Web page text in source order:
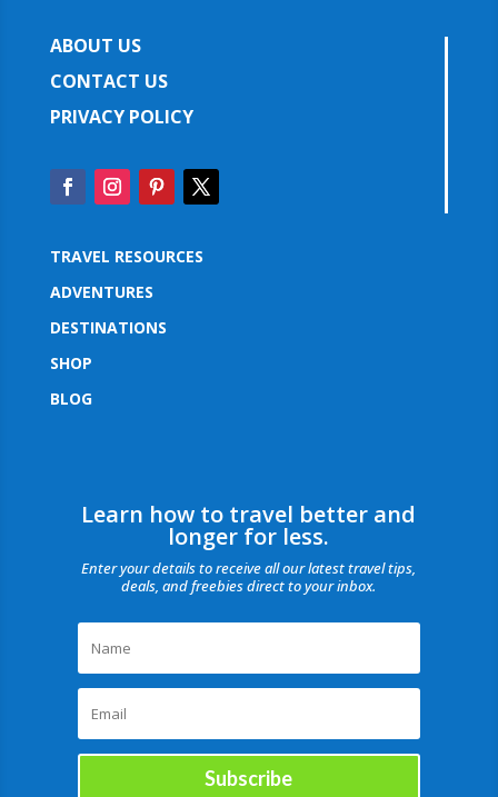
ABOUT US
CONTACT US
PRIVACY POLICY
TRAVEL RESOURCES
ADVENTURES
DESTINATIONS
SHOP
BLOG
Learn how to travel better and
longer for less.
Enter your details to receive all our latest travel tips,
deals, and freebies direct to your inbox.
Subscribe